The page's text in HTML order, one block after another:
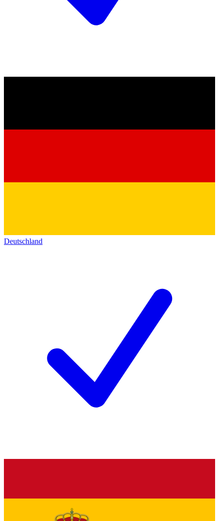
Deutschland